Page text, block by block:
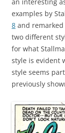
examples by
8 and
two different
for what
style is evident
style seems
previously